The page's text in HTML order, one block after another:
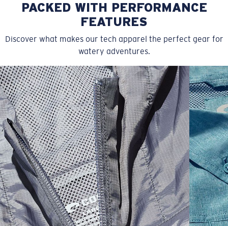
SIZES 1. CHEST 2. BODY LENGTH 3. SLEEVE LENGTH
S 19" 27” 7 ¾”
M 21" 28" 8 ¼”
L 23” 29” 8 ¾”
XL 25” 30” 9 ¼”
XXL 27” 31” 9 ¾”
PACKED WITH PERFORMANCE
FEATURES
Discover what makes our tech apparel the perfect gear for
watery adventures.